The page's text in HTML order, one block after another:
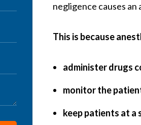
negligence causes
This is because
administer drugs
monitor the
keep patients at a